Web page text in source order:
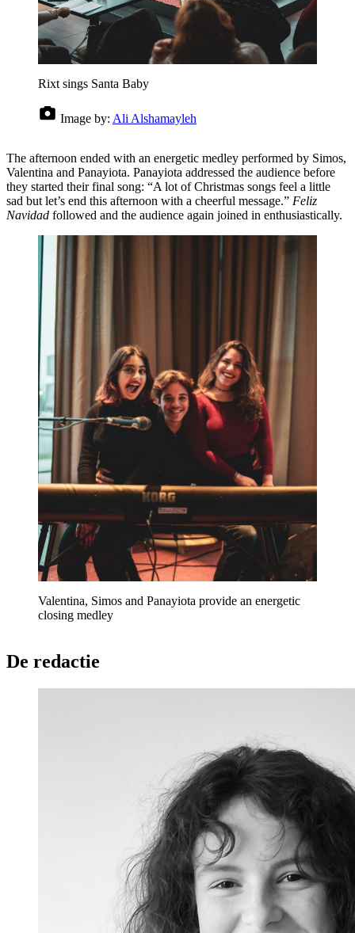
Rixt sings Santa Baby
Image by: Ali Alshamayleh
The afternoon ended with an energetic medley performed by Simos,
Valentina and Panayiota. Panayiota addressed the audience before
they started their final song: “A lot of Christmas songs feel a little
sad but let’s end this afternoon with a cheerful message.” Feliz
Navidad followed and the audience again joined in enthusiastically.
Valentina, Simos and Panayiota provide an energetic
closing medley
De redactie